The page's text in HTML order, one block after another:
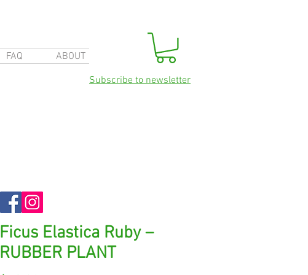
FAQ
ABOUT
Subscribe to newsletter
Ficus Elastica Ruby –
RUBBER PLANT